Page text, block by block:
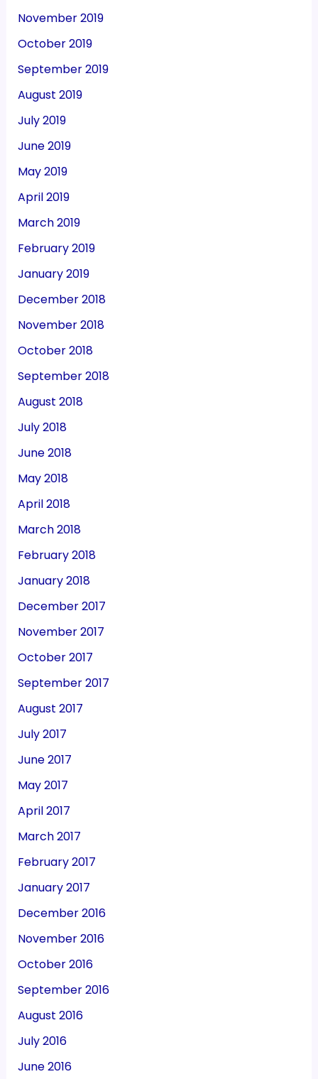
November 2019
October 2019
September 2019
August 2019
July 2019
June 2019
May 2019
April 2019
March 2019
February 2019
January 2019
December 2018
November 2018
October 2018
September 2018
August 2018
July 2018
June 2018
May 2018
April 2018
March 2018
February 2018
January 2018
December 2017
November 2017
October 2017
September 2017
August 2017
July 2017
June 2017
May 2017
April 2017
March 2017
February 2017
January 2017
December 2016
November 2016
October 2016
September 2016
August 2016
July 2016
June 2016